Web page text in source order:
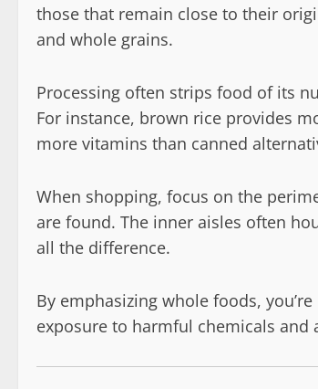
those that remain close to their
and whole grains.
Processing often strips food of its
For instance, brown rice provides
more vitamins than canned
When shopping, focus on the
are found. The inner aisles often
all the difference.
By emphasizing whole foods,
exposure to harmful chemicals and